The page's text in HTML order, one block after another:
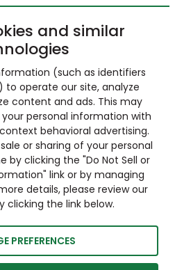
and similar
(such as identifiers
operate our site, analyze
content and ads. This may
personal information with
behavioral advertising.
or sharing of your personal
clicking the "Do Not Sell or
link or by managing
details, please review our
clicking the link below.
PREFERENCES